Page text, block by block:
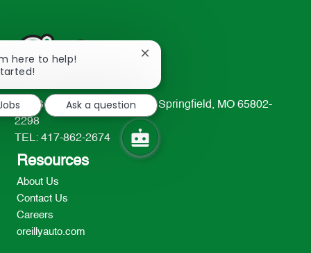
233 South Patterson Avenue Springfield, MO 65802-
2298
TEL: 417-862-2674
Resources
About Us
Contact Us
Careers
oreillyauto.com
here to help!
Close
notification
Ask a question